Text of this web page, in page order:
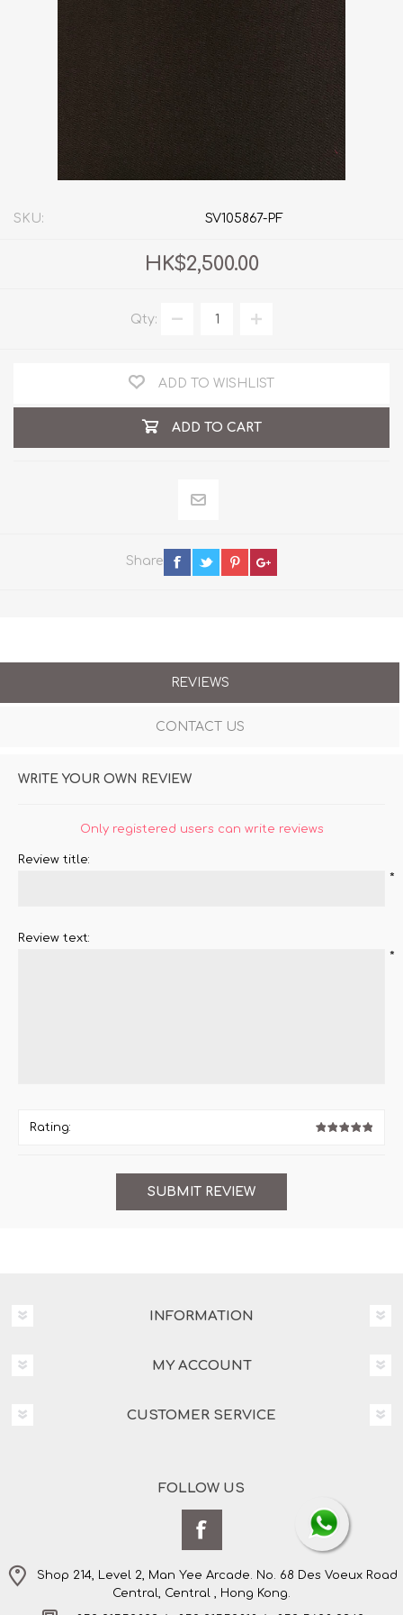
SKU: SV105867-PF
HK$2,500.00
Qty:
ADD TO WISHLIST
ADD TO CART
Share
REVIEWS
CONTACT US
WRITE YOUR OWN REVIEW
Only registered users can write reviews
Review title:
*
Review text:
*
Rating:
INFORMATION
MY ACCOUNT
CUSTOMER SERVICE
FOLLOW US
Shop 214, Level 2, Man Yee Arcade. No. 68 Des Voeux Road
Central, Central , Hong Kong.